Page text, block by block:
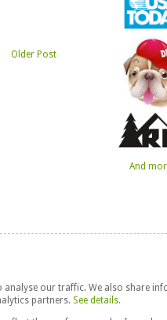
Older Post
And
our traffic. We also share
partners. See details.